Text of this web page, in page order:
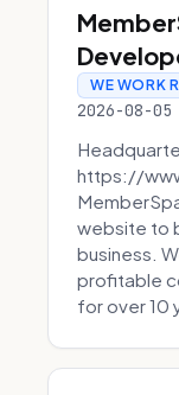
WE WORK
2026-08-05
https://
website to
business.
profitable
for over 10